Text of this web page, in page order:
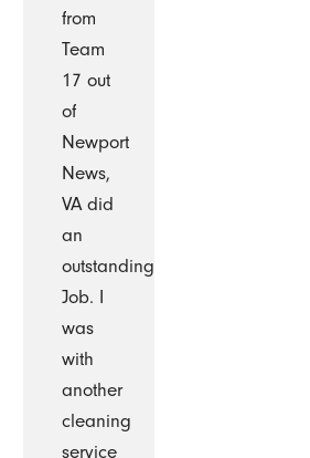
from
Team
17 out
of
Newport
News,
VA did
an
outstanding
Job. I
was
with
another
cleaning
service